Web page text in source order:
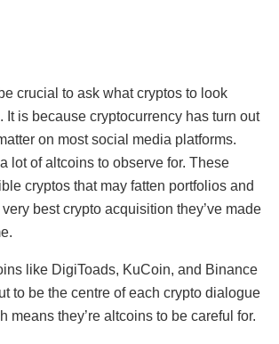
crucial to ask what cryptos to look
It is because cryptocurrency has turn out
on most social media platforms.
lot of altcoins to observe for. These
cryptos that may fatten portfolios and
best crypto acquisition they’ve made
like DigiToads, KuCoin, and Binance
to be the centre of each crypto dialogue
means they’re altcoins to be careful for.